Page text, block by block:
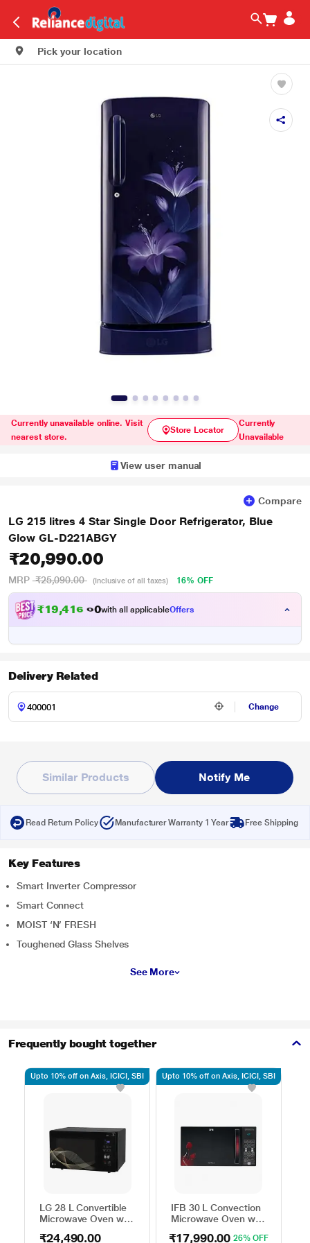
Pick your location
Currently unavailable online. Visit
nearest store.
Store Locator
Currently
Unavailable
View user manual
Compare
LG 215 litres 4 Star Single Door Refrigerator, Blue
Glow GL-D221ABGY
₹20,990.00
MRP ₹25,090.00 (Inclusive of all taxes) 16% OFF
₹19,416.00with all applicableOffers
Delivery Related
Change
Similar Products Notify Me
Read Return Policy Manufacturer Warranty 1 Year Free Shipping
Key Features
Smart Inverter Compressor
Smart Connect
MOIST ‘N’ FRESH
Toughened Glass Shelves
See More
Frequently bought together
LG 28 L Convertible
Microwave Oven with
₹24,490.00
Upto 10% off on Axis, ICICI, SBI
IFB 30 L Convection
Microwave Oven with
₹17,990.00 26% OFF
Upto 10% off on Axis, ICICI, SBI